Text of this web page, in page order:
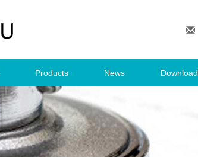
Products News Download